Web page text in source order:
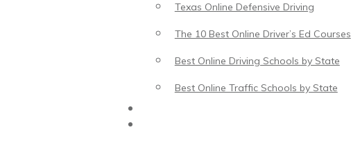
Texas Online Defensive Driving
The 10 Best Online Driver’s Ed Courses
Best Online Driving Schools by State
Best Online Traffic Schools by State